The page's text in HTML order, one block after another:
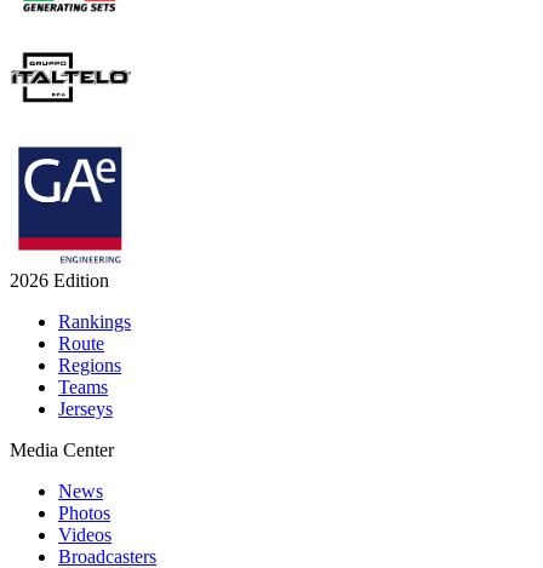
2026 Edition
Rankings
Route
Regions
Teams
Jerseys
Media Center
News
Photos
Videos
Broadcasters